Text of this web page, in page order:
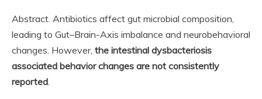
Abstract. Antibiotics affect gut microbial composition,
leading to Gut–Brain-Axis imbalance and neurobehavioral
changes. However, the intestinal dysbacteriosis
associated behavior changes are not consistently
reported.